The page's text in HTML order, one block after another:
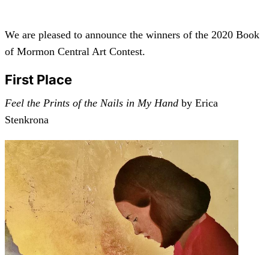
We are pleased to announce the winners of the 2020 Book
of Mormon Central Art Contest.
First Place
Feel the Prints of the Nails in My Hand by Erica
Stenkrona